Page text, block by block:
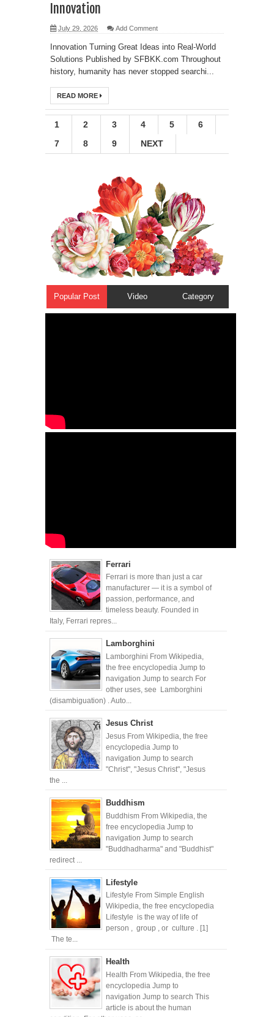
Innovation
July 29, 2026 Add Comment
Innovation Turning Great Ideas into Real-World
Solutions Published by SFBKK.com Throughout
history, humanity has never stopped searchi...
READ MORE
1 2 3 4 5
6
7
8 9 NEXT
Popular Post Video Category
Ferrari
Ferrari is more than just a car
manufacturer — it is a symbol of
passion, performance, and
timeless beauty. Founded in
Italy, Ferrari repres...
Lamborghini
Lamborghini From Wikipedia,
the free encyclopedia Jump to
navigation Jump to search For
other uses, see Lamborghini
(disambiguation) . Auto...
Jesus Christ
Jesus From Wikipedia, the free
encyclopedia Jump to
navigation Jump to search
"Christ", "Jesus Christ", "Jesus
the ...
Buddhism
Buddhism From Wikipedia, the
free encyclopedia Jump to
navigation Jump to search
"Buddhadharma" and "Buddhist"
redirect ...
Lifestyle
Lifestyle From Simple English
Wikipedia, the free encyclopedia
Lifestyle is the way of life of
person , group , or culture . [1]
The te...
Health
Health From Wikipedia, the free
encyclopedia Jump to
navigation Jump to search This
article is about the human